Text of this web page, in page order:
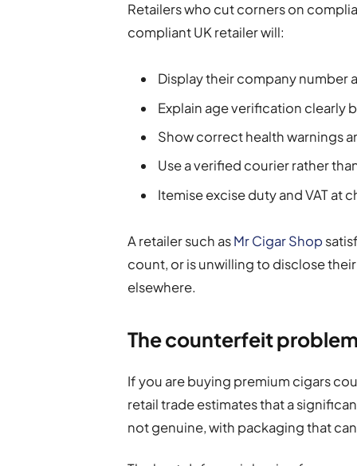
Retailers who cut corners on
compliant UK retailer will:
Display their company number
Explain age verification clearly
Show correct health warnings
Use a verified courier rather
Itemise excise duty and VAT at
A retailer such asMr Cigar Shop
count, or is unwilling to disclose
elsewhere.
The counterfeit
If you are buying premium cigars
retail trade estimates that a
not genuine, with packaging that